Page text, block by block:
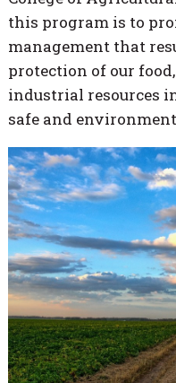
this program is to
management that
protection of our
industrial resources
safe and